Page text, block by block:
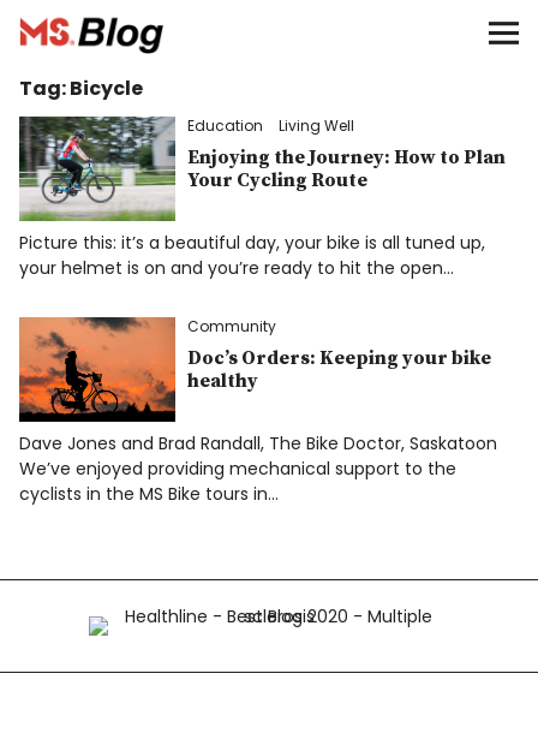
Blog – MS Society of Canada
Categories
Donate
Français
Facebook
Info
Tag:Bicycle
Education Living Well
Enjoying the Journey: How to Plan
Your Cycling Route
Picture this: it’s a beautiful day, your bike is all tuned up,
your helmet is on and you’re ready to hit the open…
Community
Doc’s Orders: Keeping your bike
healthy
Dave Jones and Brad Randall, The Bike Doctor, Saskatoon
We’ve enjoyed providing mechanical support to the
cyclists in the MS Bike tours in…